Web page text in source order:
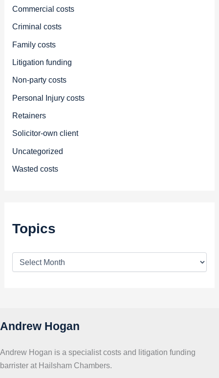
Commercial costs
Criminal costs
Family costs
Litigation funding
Non-party costs
Personal Injury costs
Retainers
Solicitor-own client
Uncategorized
Wasted costs
Topics
Andrew Hogan
Andrew Hogan is a specialist costs and litigation funding
barrister at Hailsham Chambers.